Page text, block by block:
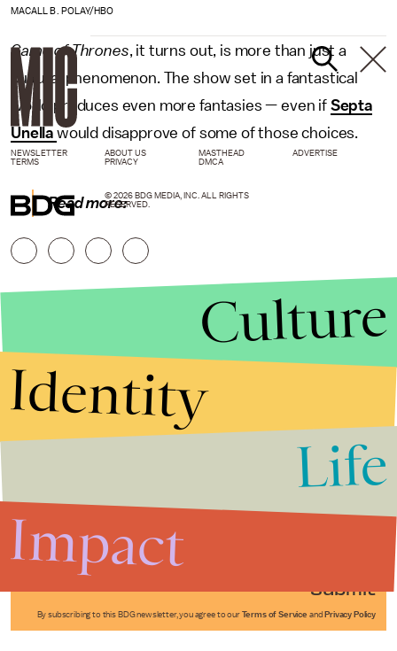
MACALL B. POLAY/HBO
Game of Thrones, it turns out, is more than just a
cultural phenomenon. The show set in a fantastical
world produces even more fantasies — even if Septa
Unella would disapprove of some of those choices.
Read more:
Submit
By subscribing to this BDG newsletter, you agree to our Terms of Service and Privacy Policy
NEWSLETTER ABOUT US MASTHEAD
ADVERTISE
TERMS
PRIVACY DMCA
© 2026 BDG MEDIA, INC. ALL RIGHTS
RESERVED.
Culture
Identity
Life
Impact